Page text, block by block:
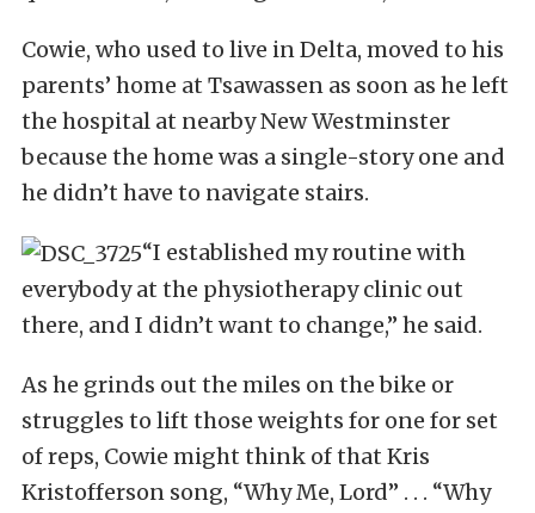
Cowie, who used to live in Delta, moved to his
parents’ home at Tsawassen as soon as he left
the hospital at nearby New Westminster
because the home was a single-story one and
he didn’t have to navigate stairs.
“I established my routine with
everybody at the physiotherapy clinic out
there, and I didn’t want to change,” he said.
As he grinds out the miles on the bike or
struggles to lift those weights for one for set
of reps, Cowie might think of that Kris
Kristofferson song, “Why Me, Lord” . . . “Why